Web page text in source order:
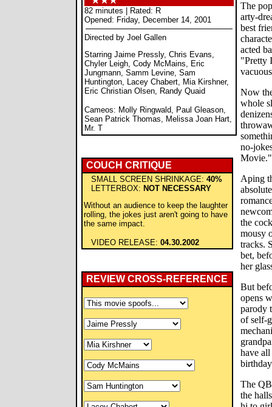
82 minutes | Rated: R
Opened: Friday, December 14, 2001
Directed by Joel Gallen
Starring Jaime Pressly, Chris Evans,
Chyler Leigh, Cody McMains, Eric
Jungmann, Samm Levine, Sam
Huntington, Lacey Chabert, Mia Kirshner,
Eric Christian Olsen, Randy Quaid
Cameos: Molly Ringwald, Paul Gleason,
Sean Patrick Thomas, Melissa Joan Hart,
Mr. T
COUCH CRITIQUE
SMALL SCREEN SHRINKAGE: 40%
LETTERBOX: NOT NECESSARY
Without an audience to keep the laughter
rolling, the jokes just aren't going to have
the same impact.
VIDEO RELEASE: 04.30.2002
REVIEW CROSS-REFERENCE
The
arty-
best
acted
"Pretty
Now
whole
no-
Movie."
Aping
the
mousy
tracks.
bet,
her
But
opens
parody
of self-
have
The
the